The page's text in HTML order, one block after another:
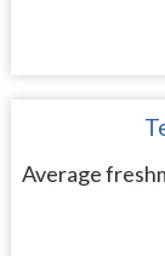
Average